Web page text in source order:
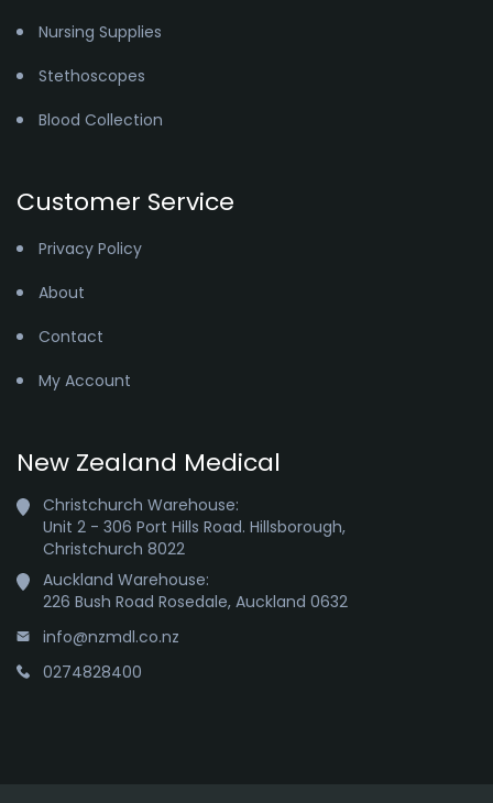
Nursing Supplies
Stethoscopes
Blood Collection
Customer Service
Privacy Policy
About
Contact
My Account
New Zealand Medical
Christchurch Warehouse:
Unit 2 - 306 Port Hills Road. Hillsborough,
Christchurch 8022
Auckland Warehouse:
226 Bush Road Rosedale, Auckland 0632
info@nzmdl.co.nz
0274828400